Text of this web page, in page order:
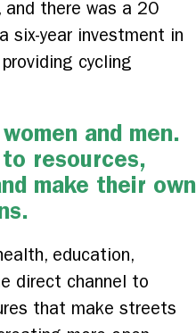
and there was a 20
six-year investment in
cycling
and men.
resources,
make their own
education,
direct channel to
that make streets